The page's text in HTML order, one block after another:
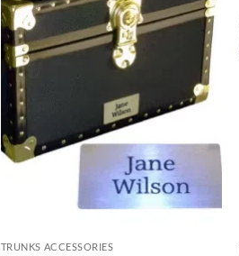
Add to
wishlist
TRUNKS ACCESSORIES